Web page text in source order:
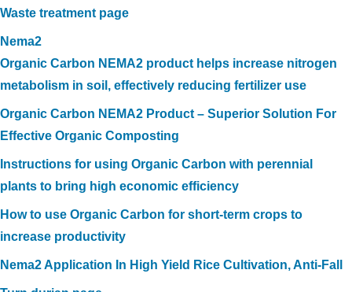
Waste treatment page
Nema2
Organic Carbon NEMA2 product helps increase nitrogen
metabolism in soil, effectively reducing fertilizer use
Organic Carbon NEMA2 Product – Superior Solution For
Effective Organic Composting
Instructions for using Organic Carbon with perennial
plants to bring high economic efficiency
How to use Organic Carbon for short-term crops to
increase productivity
Nema2 Application In High Yield Rice Cultivation, Anti-Fall